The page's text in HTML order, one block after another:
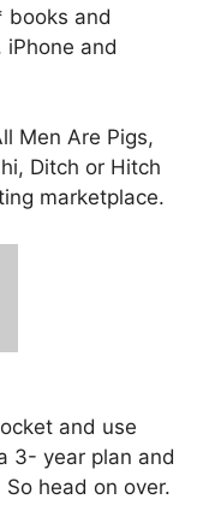
books and
and
Men Are Pigs,
Ditch or Hitch
marketplace.
and use
3- year plan and
So head on over.